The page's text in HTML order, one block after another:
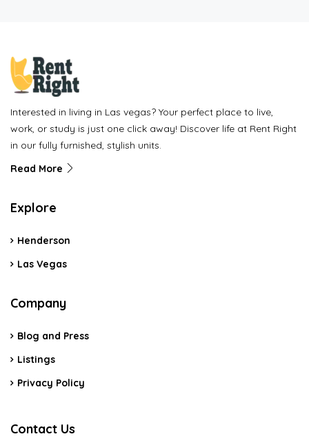
Interested in living in Las vegas? Your perfect place to live,
work, or study is just one click away! Discover life at Rent Right
in our fully furnished, stylish units.
Read More
Explore
Henderson
Las Vegas
Company
Blog and Press
Listings
Privacy Policy
Contact Us